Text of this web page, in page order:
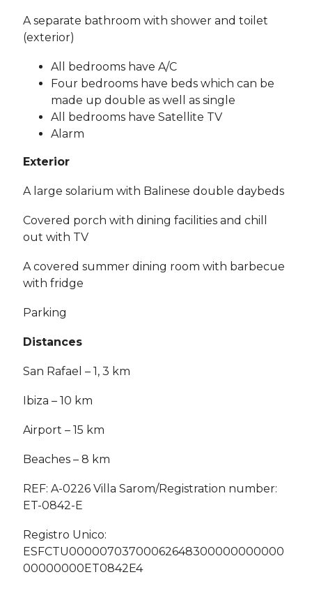
A separate bathroom with shower and toilet
(exterior)
All bedrooms have A/C
Four bedrooms have beds which can be
made up double as well as single
All bedrooms have Satellite TV
Alarm
Exterior
A large solarium with Balinese double daybeds
Covered porch with dining facilities and chill
out with TV
A covered summer dining room with barbecue
with fridge
Parking
Distances
San Rafael – 1, 3 km
Ibiza – 10 km
Airport – 15 km
Beaches – 8 km
REF: A-0226 Villa Sarom/Registration number:
ET-0842-E
Registro Unico:
ESFCTU00000703700062648300000000000
00000000ET0842E4